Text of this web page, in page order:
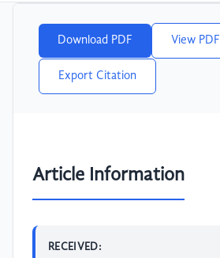
Download PDF View PDF
Export Citation
Article Information
RECEIVED: